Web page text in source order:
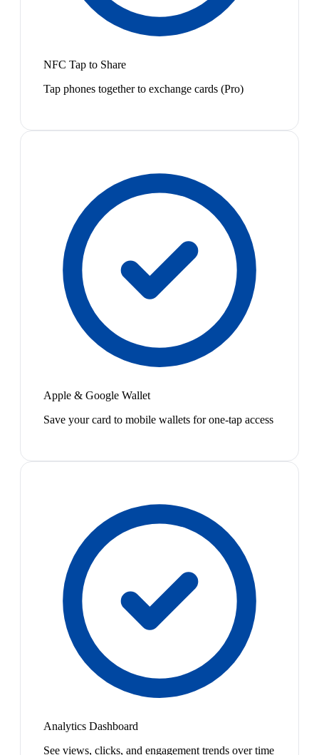
NFC Tap to Share
Tap phones together to exchange cards (Pro)
Apple & Google Wallet
Save your card to mobile wallets for one-tap access
Analytics Dashboard
See views, clicks, and engagement trends over time